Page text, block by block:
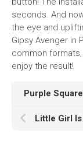
seconds. And
the eye and
Gipsy Avenger in
common
enjoy the result!